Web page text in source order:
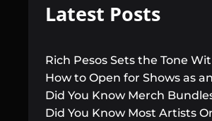
rLatest Posts
Rich Pesos Sets the Tone
How to Open for Shows as
Did You Know Merch
Did You Know Most Artists